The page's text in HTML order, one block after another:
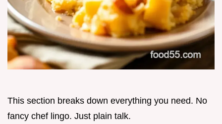
This section breaks down everything you need. No
fancy chef lingo. Just plain talk.